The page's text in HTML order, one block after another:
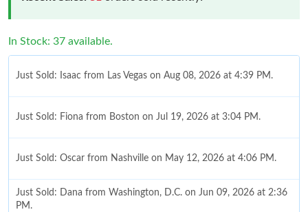
In Stock: 37 available.
Just Sold: Isaac from Las Vegas on Aug 08, 2026 at 4:39 PM.
Just Sold: Fiona from Boston on Jul 19, 2026 at 3:04 PM.
Just Sold: Oscar from Nashville on May 12, 2026 at 4:06 PM.
Just Sold: Dana from Washington, D.C. on Jun 09, 2026 at 2:36
PM.